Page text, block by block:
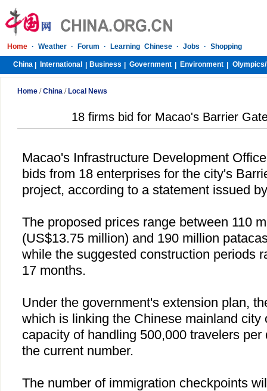
Home · Weather · Forum · Learning Chinese · Jobs · Shopping
China International Business Government Environment Olympics/
Home /China / Local News
18 firms bid for Macao's Barrier
Macao's Infrastructure Development
bids from 18 enterprises for the city's
project, according to a statement issued
The proposed prices range between 110
(US$13.75 million) and 190 million
while the suggested construction periods
17 months.
Under the government's extension plan,
which is linking the Chinese mainland city
capacity of handling 500,000 travelers per
the current number.
The number of immigration checkpoints